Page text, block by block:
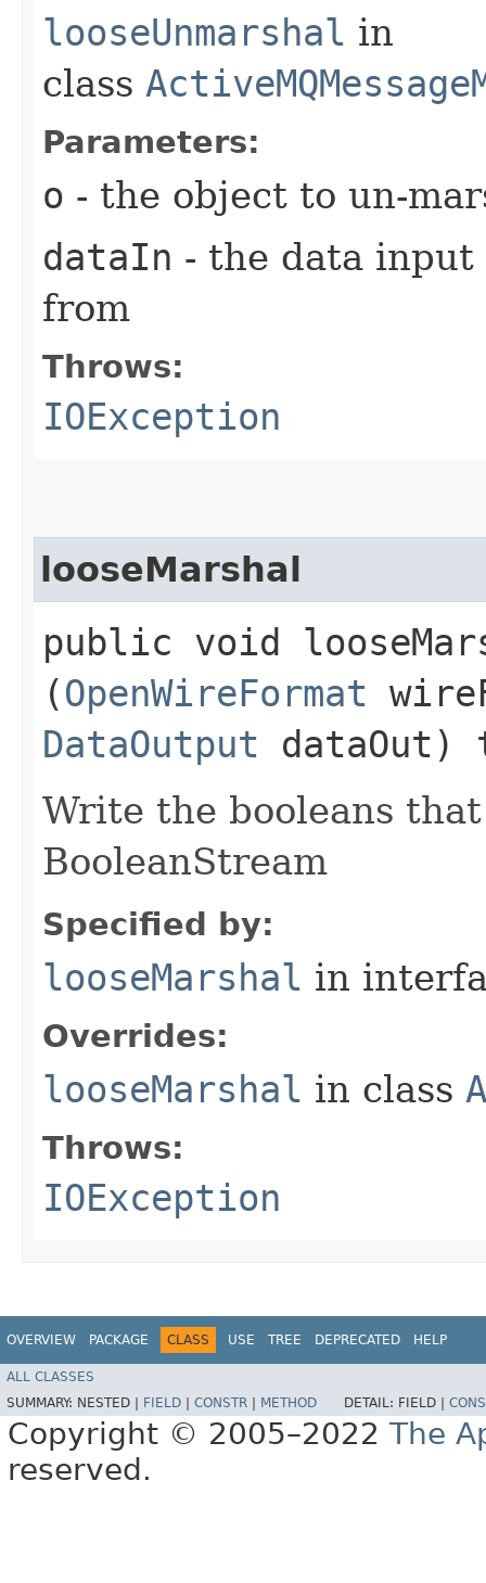
looseUnmarshal in
class
Parameters:
o - the object to un-
dataIn - the data
from
Throws:
IOException
looseMarshal
public void
(OpenWireFormat
DataOutput dataOut)
Write the booleans
BooleanStream
Specified by:
looseMarshal in
Overrides:
looseMarshal in class
Throws:
IOException
OVERVIEW PACKAGE CLASS USE TREE DEPRECATED HELP
ALL CLASSES
SUMMARY: NESTED | FIELD | CONSTR | METHOD DETAIL: FIELD |
Copyright © 2005–2022 The
reserved.